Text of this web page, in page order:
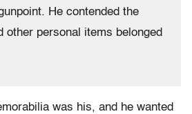
He contended the
other personal items belonged
was his, and he wanted